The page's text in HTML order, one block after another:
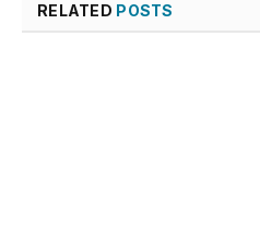
RELATED POSTS